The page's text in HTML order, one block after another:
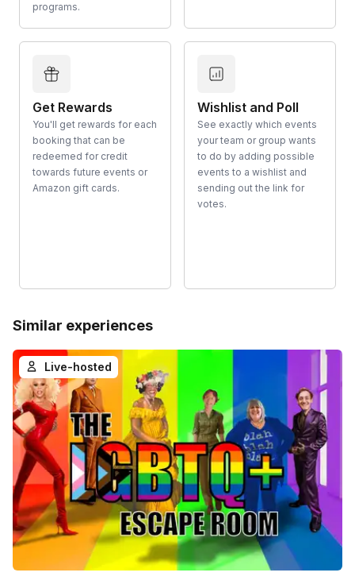
programs.
Get Rewards
You'll get rewards for each
booking that can be
redeemed for credit
towards future events or
Amazon gift cards.
Wishlist and Poll
See exactly which events
your team or group wants
to do by adding possible
events to a wishlist and
sending out the link for
votes.
Similar experiences
Live-hosted